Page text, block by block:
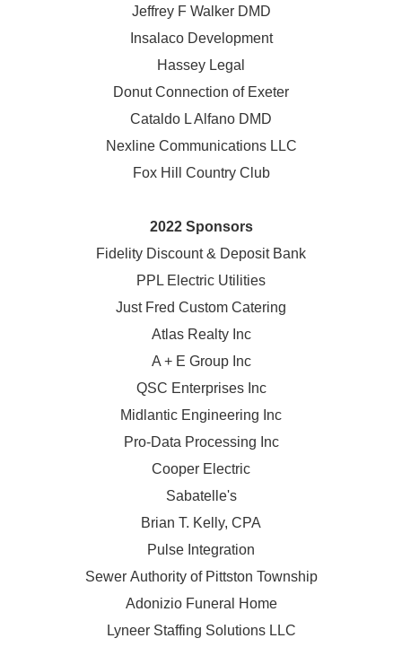
Jeffrey F Walker DMD
Insalaco Development
Hassey Legal
Donut Connection of Exeter
Cataldo L Alfano DMD
Nexline Communications LLC
Fox Hill Country Club
2022 Sponsors
Fidelity Discount & Deposit Bank
PPL Electric Utilities
Just Fred Custom Catering
Atlas Realty Inc
A + E Group Inc
QSC Enterprises Inc
Midlantic Engineering Inc
Pro-Data Processing Inc
Cooper Electric
Sabatelle's
Brian T. Kelly, CPA
Pulse Integration
Sewer Authority of Pittston Township
Adonizio Funeral Home
Lyneer Staffing Solutions LLC